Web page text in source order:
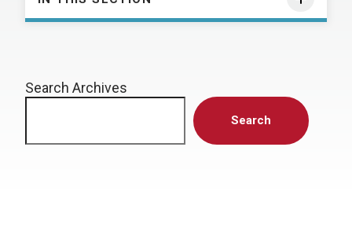
Search Archives
Search